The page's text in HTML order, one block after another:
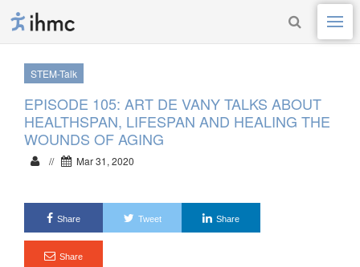
STEM-Talk
EPISODE 105: ART DE VANY TALKS ABOUT
HEALTHSPAN, LIFESPAN AND HEALING THE
WOUNDS OF AGING
// Mar 31, 2020
Share Tweet Share
Share